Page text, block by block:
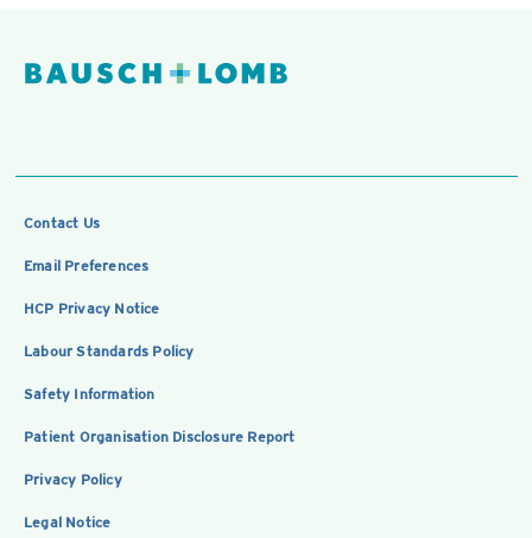
Contact Us
Email Preferences
HCP Privacy Notice
Labour Standards Policy
Safety Information
Patient Organisation Disclosure Report
Privacy Policy
Legal Notice